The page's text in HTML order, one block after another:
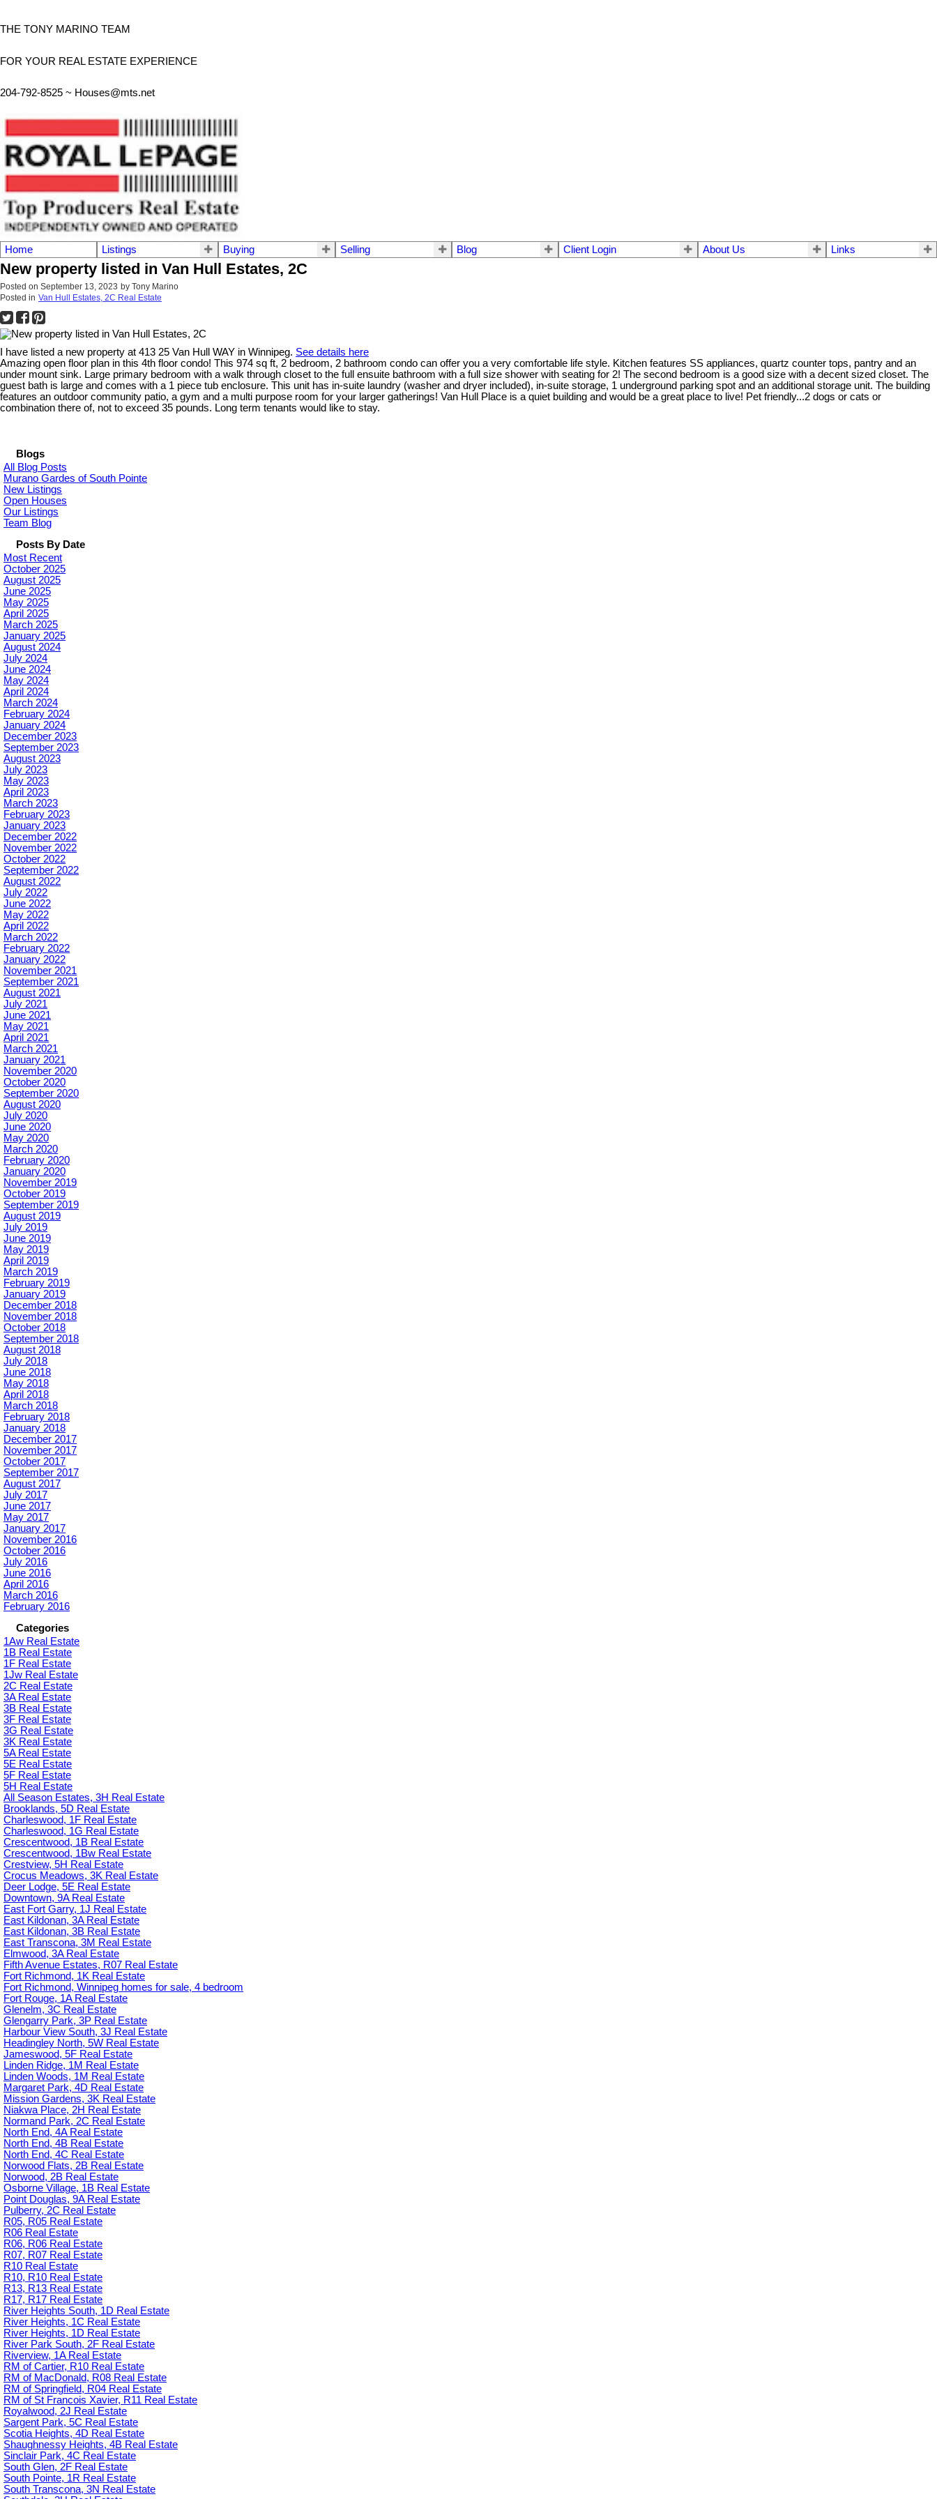
THE TONY MARINO TEAM
FOR YOUR REAL ESTATE EXPERIENCE
204-792-8525 ~ Houses@mts.net
Home Listings Buying Selling Blog Client Login About Us Links
New property listed in Van Hull Estates, 2C
Posted on September 13, 2023 by Tony Marino
Posted in Van Hull Estates, 2C Real Estate
I have listed a new property at 413 25 Van Hull WAY in Winnipeg. See details here
Amazing open floor plan in this 4th floor condo! This 974 sq ft, 2 bedroom, 2 bathroom condo can offer you a very comfortable life style. Kitchen features SS appliances, quartz counter tops, pantry and an
under mount sink. Large primary bedroom with a walk through closet to the full ensuite bathroom with a full size shower with seating for 2! The second bedroom is a good size with a decent sized closet. The
guest bath is large and comes with a 1 piece tub enclosure. This unit has in-suite laundry (washer and dryer included), in-suite storage, 1 underground parking spot and an additional storage unit. The building
features an outdoor community patio, a gym and a multi purpose room for your larger gatherings! Van Hull Place is a quiet building and would be a great place to live! Pet friendly...2 dogs or cats or
combination there of, not to exceed 35 pounds. Long term tenants would like to stay.
Blogs
All Blog Posts
Murano Gardes of South Pointe
New Listings
Open Houses
Our Listings
Team Blog
Posts By Date
Most Recent
October 2025
August 2025
June 2025
May 2025
April 2025
March 2025
January 2025
August 2024
July 2024
June 2024
May 2024
April 2024
March 2024
February 2024
January 2024
December 2023
September 2023
August 2023
July 2023
May 2023
April 2023
March 2023
February 2023
January 2023
December 2022
November 2022
October 2022
September 2022
August 2022
July 2022
June 2022
May 2022
April 2022
March 2022
February 2022
January 2022
November 2021
September 2021
August 2021
July 2021
June 2021
May 2021
April 2021
March 2021
January 2021
November 2020
October 2020
September 2020
August 2020
July 2020
June 2020
May 2020
March 2020
February 2020
January 2020
November 2019
October 2019
September 2019
August 2019
July 2019
June 2019
May 2019
April 2019
March 2019
February 2019
January 2019
December 2018
November 2018
October 2018
September 2018
August 2018
July 2018
June 2018
May 2018
April 2018
March 2018
February 2018
January 2018
December 2017
November 2017
October 2017
September 2017
August 2017
July 2017
June 2017
May 2017
January 2017
November 2016
October 2016
July 2016
June 2016
April 2016
March 2016
February 2016
Categories
1Aw Real Estate
1B Real Estate
1F Real Estate
1Jw Real Estate
2C Real Estate
3A Real Estate
3B Real Estate
3F Real Estate
3G Real Estate
3K Real Estate
5A Real Estate
5E Real Estate
5F Real Estate
5H Real Estate
All Season Estates, 3H Real Estate
Brooklands, 5D Real Estate
Charleswood, 1F Real Estate
Charleswood, 1G Real Estate
Crescentwood, 1B Real Estate
Crescentwood, 1Bw Real Estate
Crestview, 5H Real Estate
Crocus Meadows, 3K Real Estate
Deer Lodge, 5E Real Estate
Downtown, 9A Real Estate
East Fort Garry, 1J Real Estate
East Kildonan, 3A Real Estate
East Kildonan, 3B Real Estate
East Transcona, 3M Real Estate
Elmwood, 3A Real Estate
Fifth Avenue Estates, R07 Real Estate
Fort Richmond, 1K Real Estate
Fort Richmond, Winnipeg homes for sale, 4 bedroom
Fort Rouge, 1A Real Estate
Glenelm, 3C Real Estate
Glengarry Park, 3P Real Estate
Harbour View South, 3J Real Estate
Headingley North, 5W Real Estate
Jameswood, 5F Real Estate
Linden Ridge, 1M Real Estate
Linden Woods, 1M Real Estate
Margaret Park, 4D Real Estate
Mission Gardens, 3K Real Estate
Niakwa Place, 2H Real Estate
Normand Park, 2C Real Estate
North End, 4A Real Estate
North End, 4B Real Estate
North End, 4C Real Estate
Norwood Flats, 2B Real Estate
Norwood, 2B Real Estate
Osborne Village, 1B Real Estate
Point Douglas, 9A Real Estate
Pulberry, 2C Real Estate
R05, R05 Real Estate
R06 Real Estate
R06, R06 Real Estate
R07, R07 Real Estate
R10 Real Estate
R10, R10 Real Estate
R13, R13 Real Estate
R17, R17 Real Estate
River Heights South, 1D Real Estate
River Heights, 1C Real Estate
River Heights, 1D Real Estate
River Park South, 2F Real Estate
Riverview, 1A Real Estate
RM of Cartier, R10 Real Estate
RM of MacDonald, R08 Real Estate
RM of Springfield, R04 Real Estate
RM of St Francois Xavier, R11 Real Estate
Royalwood, 2J Real Estate
Sargent Park, 5C Real Estate
Scotia Heights, 4D Real Estate
Shaughnessy Heights, 4B Real Estate
Sinclair Park, 4C Real Estate
South Glen, 2F Real Estate
South Pointe, 1R Real Estate
South Transcona, 3N Real Estate